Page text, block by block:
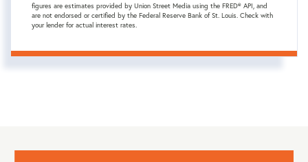
figures are estimates provided by Union Street Media using the FRED® API, and
are not endorsed or certified by the Federal Reserve Bank of St. Louis. Check with
your lender for actual interest rates.